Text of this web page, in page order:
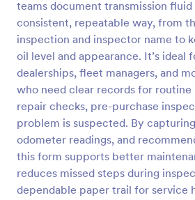
teams document transmission fluid
consistent, repeatable way, from
inspection and inspector name to
oil level and appearance. It’s ideal
dealerships, fleet managers, and
who need clear records for
repair checks, pre-purchase
problem is suspected. By
odometer readings, and
this form supports better
reduces missed steps during
dependable paper trail for service
Preview